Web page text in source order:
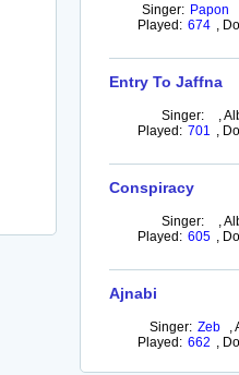
Singer: Papon
Played: 674 ,
Entry To Jaffna
Singer: ,
Played: 701 ,
Conspiracy
Singer: ,
Played: 605 ,
Ajnabi
Singer: Zeb ,
Played: 662 ,